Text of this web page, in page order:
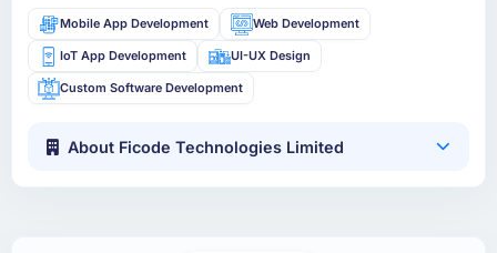
Mobile App Development Web Development
IoT App Development UI-UX Design
Custom Software Development
About Ficode Technologies Limited